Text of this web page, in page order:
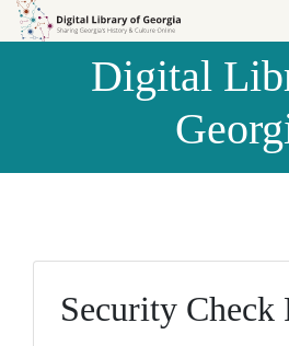
Skip to
Skip to
Digital
Security Check